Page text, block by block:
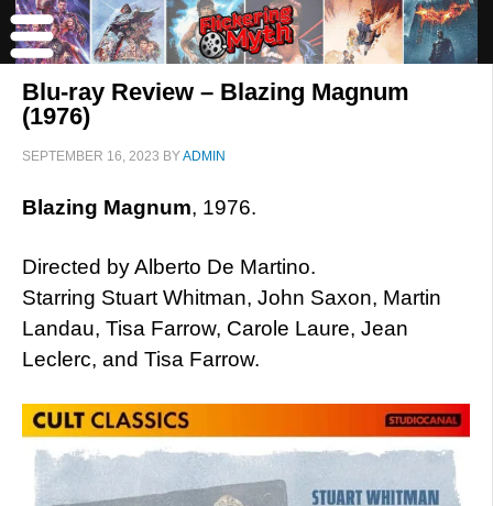
Blu-ray Review – Blazing Magnum
(1976)
SEPTEMBER 16, 2023 BYADMIN
Blazing Magnum, 1976.
Directed by Alberto De Martino.
Starring Stuart Whitman, John Saxon, Martin
Landau, Tisa Farrow, Carole Laure, Jean
Leclerc, and Tisa Farrow.